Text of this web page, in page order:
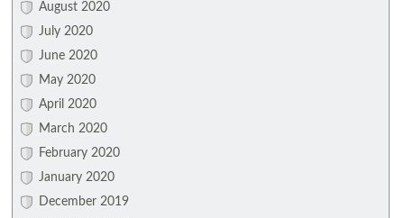
August 2020
July 2020
June 2020
May 2020
April 2020
March 2020
February 2020
January 2020
December 2019